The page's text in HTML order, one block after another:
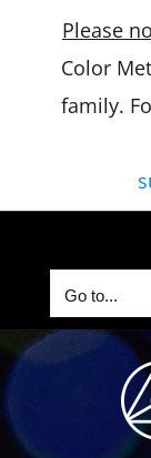
Please
Color
family.
contentGo to...